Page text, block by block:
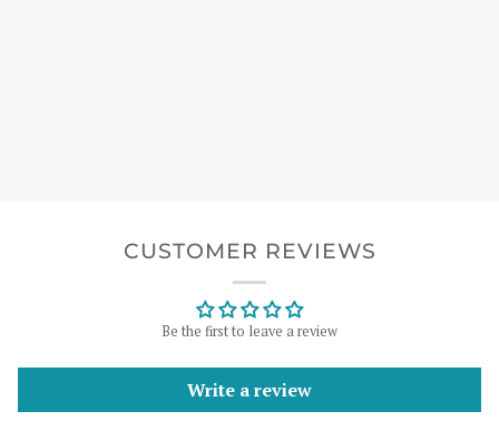
CUSTOMER REVIEWS
Be the first to leave a review
Write a review